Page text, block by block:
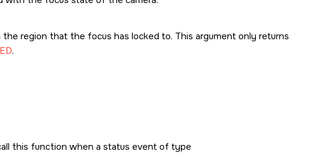
region that the focus has locked to. This argument only returns
.
this function when a status event of type